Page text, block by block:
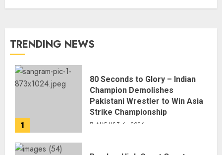
TRENDING NEWS
1
80 Seconds to Glory – Indian
Champion Demolishes
Pakistani Wrestler to Win Asia
Strike Championship
AUGUST 6, 2026